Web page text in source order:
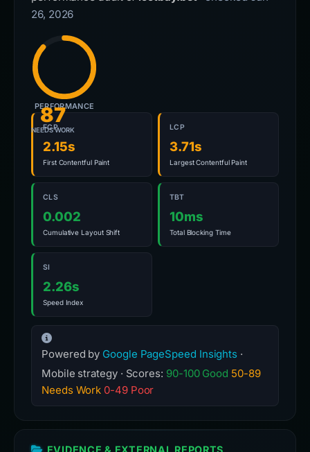
26, 2026
87
NEEDS WORK
PERFORMANCE
FCP
2.15s
First Contentful Paint
LCP
3.71s
Largest Contentful Paint
CLS
0.002
Cumulative Layout Shift
TBT
10ms
Total Blocking Time
SI
2.26s
Speed Index
Powered by Google PageSpeed Insights ·
Mobile strategy · Scores: 90-100 Good 50-89
Needs Work 0-49 Poor
EVIDENCE & EXTERNAL REPORTS